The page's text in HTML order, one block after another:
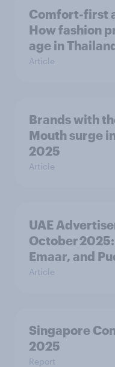
Comfort-first
How fashion
age in
Article
Brands with
Mouth surge
2025
Article
UAE
October
Emaar, and
Article
Singapore
2025
Report